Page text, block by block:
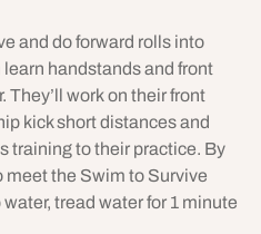
and do forward rolls into
handstands and front
work on their front
kick short distances and
training to their practice. By
meet the Swim to Survive
tread water for 1 minute